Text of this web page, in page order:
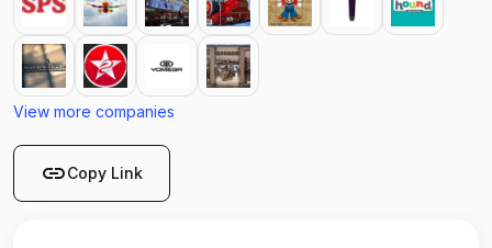
View more companies
linkCopy Link